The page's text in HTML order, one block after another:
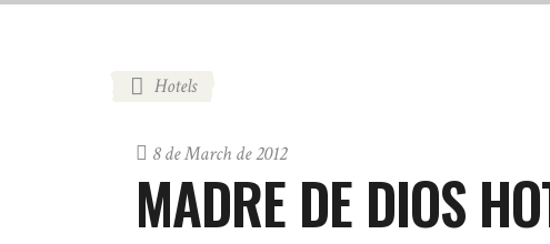
Hotels
8 de March de 2012
MADRE DE DIOS